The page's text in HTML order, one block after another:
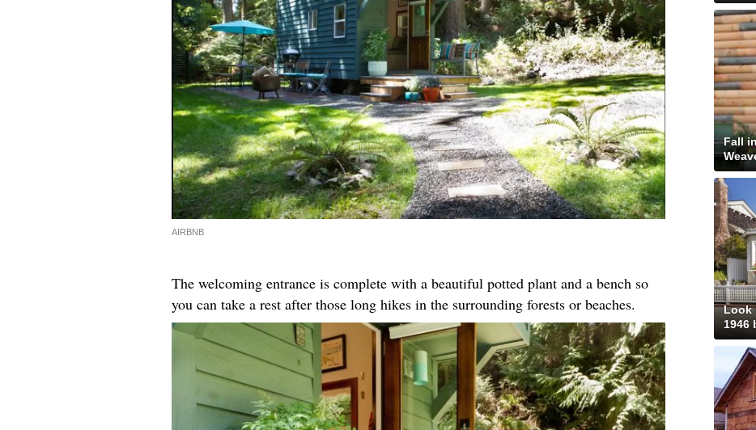
AIRBNB
The welcoming entrance is complete with a beautiful potted plant and a bench so
you can take a rest after those long hikes in the surrounding forests or beaches.
Fall
Look
1946